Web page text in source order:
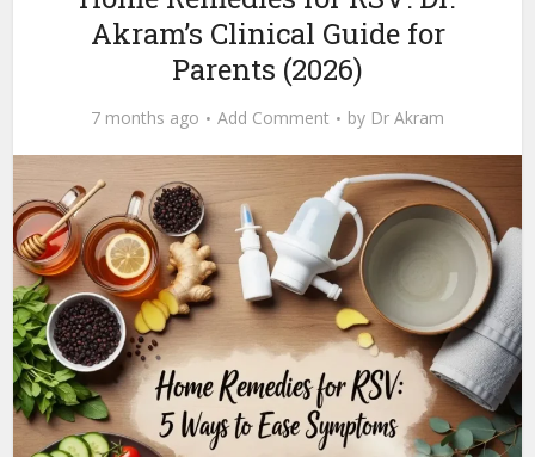
Akram’s Clinical Guide for
Parents (2026)
7 months ago Add Comment by Dr Akram